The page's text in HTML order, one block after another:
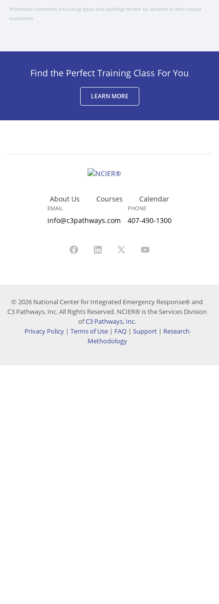
*Unedited comments (including typos and spelling) written by students in their course
evaluation
Find the Perfect Training Class For You
LEARN MORE
About Us Courses Calendar
EMAIL
info@c3pathways.com
PHONE
407-490-1300
© 2026 National Center for Integrated Emergency Response® and
C3 Pathways, Inc. All Rights Reserved. NCIER® is the Services Division
ofC3 Pathways, Inc.
Privacy Policy | Terms of Use | FAQ | Support | Research
Methodology